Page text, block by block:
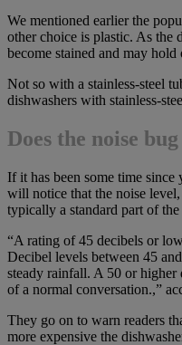
We mentioned earlier the
other choice is plastic. As the
become stained and may hold
Not so with a stainless-steel
dishwashers with stainless-
Does the noise
If it has been some time since
will notice that the noise
typically a standard part of
“A rating of 45 decibels or
Decibel levels between 45
steady rainfall. A 50 or higher
of a normal conversation.,”
They go on to warn readers
more expensive the